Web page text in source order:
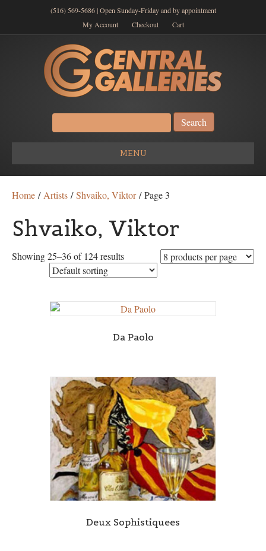
(516) 569-5686 | Open Sunday-Friday and by appointment
My Account
Checkout Cart
Search
for:
MENU
Home / Artists /Shvaiko, Viktor/ Page 3
Shvaiko, Viktor
Showing 25–36 of 124 results
Da Paolo
Deux Sophistiquees